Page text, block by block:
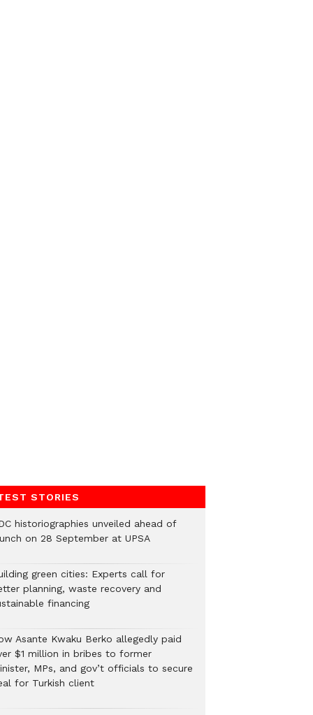
STORIES
historiographies unveiled ahead of
on 28 September at UPSA
green cities: Experts call for
planning, waste recovery and
financing
Asante Kwaku Berko allegedly paid
$1 million in bribes to former
MPs, and gov’t officials to secure
for Turkish client